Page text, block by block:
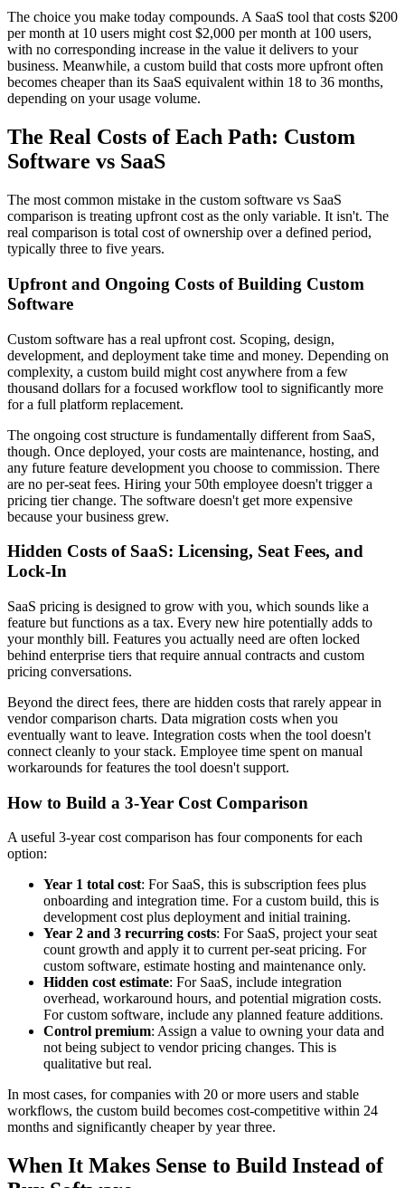
The choice you make today compounds. A SaaS tool that costs $200
per month at 10 users might cost $2,000 per month at 100 users,
with no corresponding increase in the value it delivers to your
business. Meanwhile, a custom build that costs more upfront often
becomes cheaper than its SaaS equivalent within 18 to 36 months,
depending on your usage volume.
The Real Costs of Each Path: Custom
Software vs SaaS
The most common mistake in the custom software vs SaaS
comparison is treating upfront cost as the only variable. It isn't. The
real comparison is total cost of ownership over a defined period,
typically three to five years.
Upfront and Ongoing Costs of Building Custom
Software
Custom software has a real upfront cost. Scoping, design,
development, and deployment take time and money. Depending on
complexity, a custom build might cost anywhere from a few
thousand dollars for a focused workflow tool to significantly more
for a full platform replacement.
The ongoing cost structure is fundamentally different from SaaS,
though. Once deployed, your costs are maintenance, hosting, and
any future feature development you choose to commission. There
are no per-seat fees. Hiring your 50th employee doesn't trigger a
pricing tier change. The software doesn't get more expensive
because your business grew.
Hidden Costs of SaaS: Licensing, Seat Fees, and
Lock-In
SaaS pricing is designed to grow with you, which sounds like a
feature but functions as a tax. Every new hire potentially adds to
your monthly bill. Features you actually need are often locked
behind enterprise tiers that require annual contracts and custom
pricing conversations.
Beyond the direct fees, there are hidden costs that rarely appear in
vendor comparison charts. Data migration costs when you
eventually want to leave. Integration costs when the tool doesn't
connect cleanly to your stack. Employee time spent on manual
workarounds for features the tool doesn't support.
How to Build a 3-Year Cost Comparison
A useful 3-year cost comparison has four components for each
option:
Year 1 total cost: For SaaS, this is subscription fees plus
onboarding and integration time. For a custom build, this is
development cost plus deployment and initial training.
Year 2 and 3 recurring costs: For SaaS, project your seat
count growth and apply it to current per-seat pricing. For
custom software, estimate hosting and maintenance only.
Hidden cost estimate: For SaaS, include integration
overhead, workaround hours, and potential migration costs.
For custom software, include any planned feature additions.
Control premium: Assign a value to owning your data and
not being subject to vendor pricing changes. This is
qualitative but real.
In most cases, for companies with 20 or more users and stable
workflows, the custom build becomes cost-competitive within 24
months and significantly cheaper by year three.
When It Makes Sense to Build Instead of